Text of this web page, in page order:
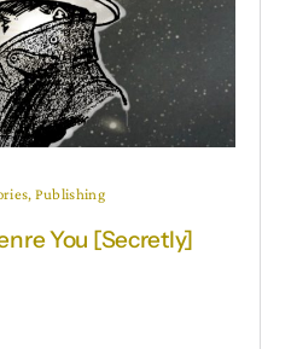
, Publishing
You [Secretly]